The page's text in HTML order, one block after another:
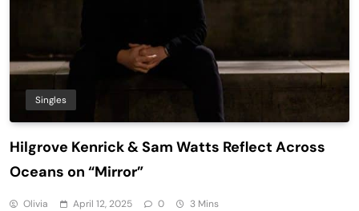
Singles
Hilgrove Kenrick & Sam Watts Reflect Across
Oceans on “Mirror”
Olivia April 12, 2025 0 3 Mins